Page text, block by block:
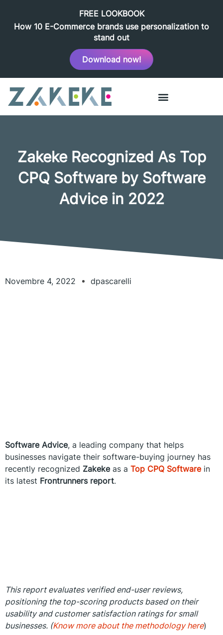
FREE LOOKBOOK
How 10 E-Commerce brands use personalization to
stand out
Download now!
Zakeke Recognized As Top
CPQ Software by Software
Advice in 2022
Novembre 4, 2022 dpascarelli
Software Advice, a leading company that helps
businesses navigate their software-buying journey has
recently recognized Zakeke as a Top CPQ Software in
its latest Frontrunners report.
This report evaluates verified end-user reviews,
positioning the top-scoring products based on their
usability and customer satisfaction ratings for small
businesses. (Know more about the methodology here)